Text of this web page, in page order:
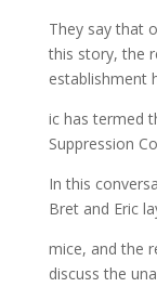
They say that
this story, the
establishment
ic has termed
Suppression
In this
Bret and Eric
mice, and the
discuss the